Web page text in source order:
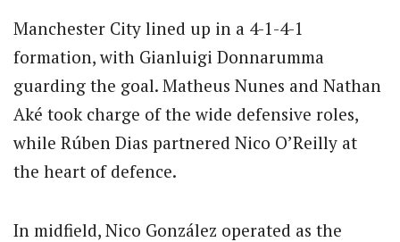
Manchester City lined up in a 4-1-4-1
formation, with Gianluigi Donnarumma
guarding the goal. Matheus Nunes and Nathan
Aké took charge of the wide defensive roles,
while Rúben Dias partnered Nico O’Reilly at
the heart of defence.
In midfield, Nico González operated as the